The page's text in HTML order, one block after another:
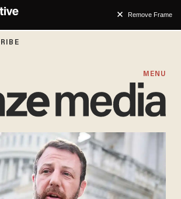
Remove Frame